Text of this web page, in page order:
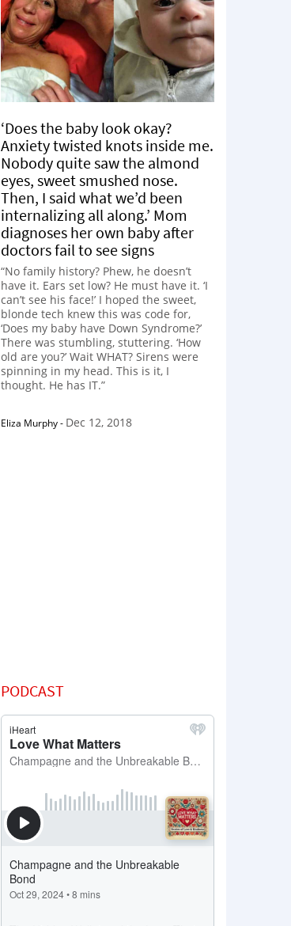
‘Does the baby look okay?
Anxiety twisted knots inside me.
Nobody quite saw the almond
eyes, sweet smushed nose.
Then, I said what we’d been
internalizing all along.’ Mom
diagnoses her own baby after
doctors fail to see signs
“No family history? Phew, he doesn’t
have it. Ears set low? He must have it. ‘I
can’t see his face!’ I hoped the sweet,
blonde tech knew this was code for,
‘Does my baby have Down Syndrome?’
There was stumbling, stuttering. ‘How
old are you?’ Wait WHAT? Sirens were
spinning in my head. This is it, I
thought. He has IT.”
Eliza Murphy- Dec 12, 2018
PODCAST